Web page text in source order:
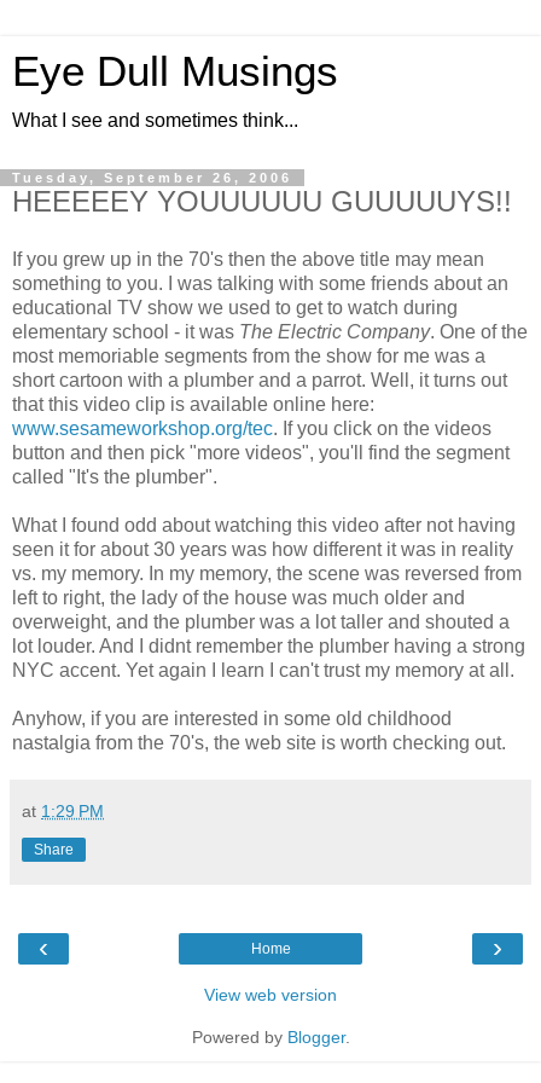
Eye Dull Musings
What I see and sometimes think...
Tuesday, September 26, 2006
HEEEEEY YOUUUUUU GUUUUUYS!!
If you grew up in the 70's then the above title may mean
something to you. I was talking with some friends about an
educational TV show we used to get to watch during
elementary school - it was The Electric Company. One of the
most memoriable segments from the show for me was a
short cartoon with a plumber and a parrot. Well, it turns out
that this video clip is available online here:
www.sesameworkshop.org/tec. If you click on the videos
button and then pick "more videos", you'll find the segment
called "It's the plumber".
What I found odd about watching this video after not having
seen it for about 30 years was how different it was in reality
vs. my memory. In my memory, the scene was reversed from
left to right, the lady of the house was much older and
overweight, and the plumber was a lot taller and shouted a
lot louder. And I didnt remember the plumber having a strong
NYC accent. Yet again I learn I can't trust my memory at all.
Anyhow, if you are interested in some old childhood
nastalgia from the 70's, the web site is worth checking out.
at 1:29 PM
Share
‹ ›
Home
View web version
Powered by Blogger.